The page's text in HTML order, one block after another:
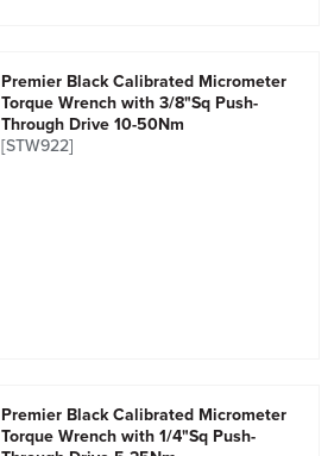
Premier Black Calibrated Micrometer
Torque Wrench with 3/8"Sq Push-
Through Drive 10-50Nm
[STW922]
Premier Black Calibrated Micrometer
Torque Wrench with 1/4"Sq Push-